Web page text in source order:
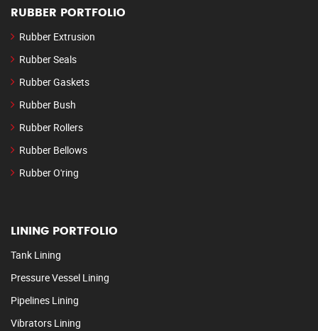
RUBBER PORTFOLIO
Rubber Extrusion
Rubber Seals
Rubber Gaskets
Rubber Bush
Rubber Rollers
Rubber Bellows
Rubber O'ring
LINING PORTFOLIO
Tank Lining
Pressure Vessel Lining
Pipelines Lining
Vibrators Lining